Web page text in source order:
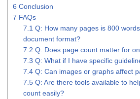
6 Conclusion
7 FAQs
7.1 Q: How many pages is 800
document format?
7.2 Q: Does page count matter for
7.3 Q: What if I have specific
7.4 Q: Can images or graphs affect
7.5 Q: Are there tools available to
count easily?